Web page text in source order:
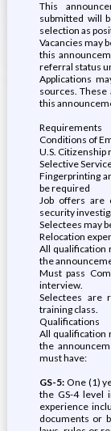
This
submitted will
selection as
Vacancies may
this
referral status
Applications
sources.
this
Requirements
Conditions of
U.S. Citizenship
Selective
Fingerprinting
be required
Job offers are
security
Selectees may
Relocation
All qualification
the
Must pass
interview.
Selectees are
training class.
Qualifications
All qualification
the
must have:
GS-5:One (1)
the GS-4 level
experience
documents or